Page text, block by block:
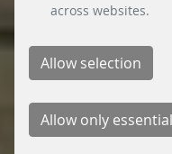
across websites.